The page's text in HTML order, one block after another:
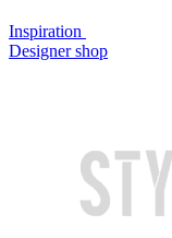
Inspiration
Designer shop